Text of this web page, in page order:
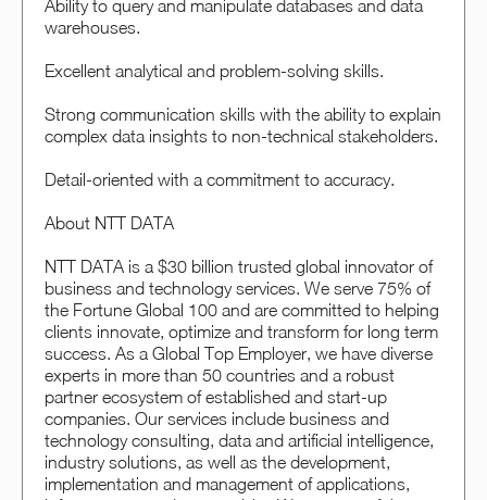
Ability to query and manipulate databases and data
warehouses.
Excellent analytical and problem-solving skills.
Strong communication skills with the ability to explain
complex data insights to non-technical stakeholders.
Detail-oriented with a commitment to accuracy.
About NTT DATA
NTT DATA is a $30 billion trusted global innovator of
business and technology services. We serve 75% of
the Fortune Global 100 and are committed to helping
clients innovate, optimize and transform for long term
success. As a Global Top Employer, we have diverse
experts in more than 50 countries and a robust
partner ecosystem of established and start-up
companies. Our services include business and
technology consulting, data and artificial intelligence,
industry solutions, as well as the development,
implementation and management of applications,